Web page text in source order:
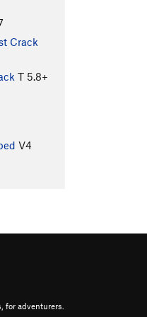
Crack
T 5.8+
V4
for adventurers.